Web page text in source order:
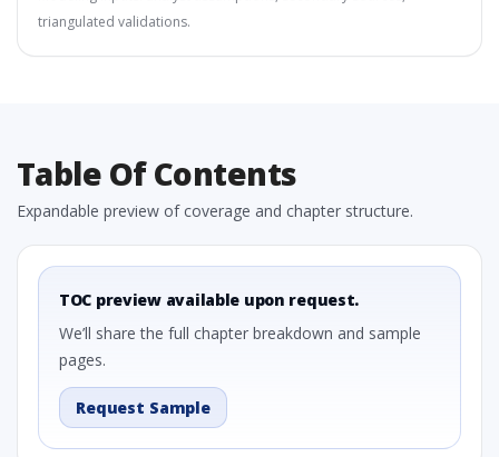
triangulated validations.
Table Of Contents
Expandable preview of coverage and chapter structure.
TOC preview available upon request.
We’ll share the full chapter breakdown and sample
pages.
Request Sample